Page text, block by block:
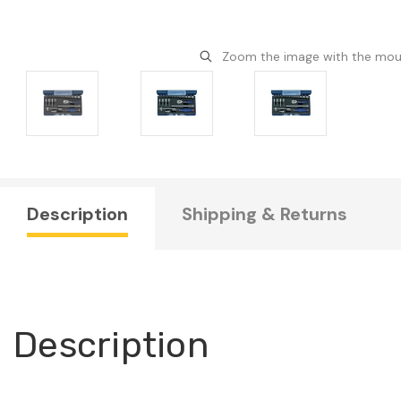
Zoom the image with the
Description Shipping & Returns
Description